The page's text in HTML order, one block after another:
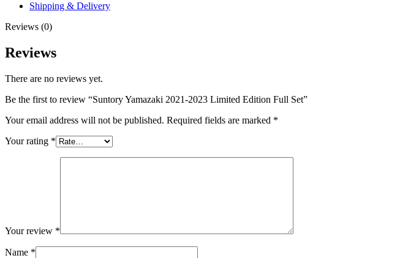
Shipping & Delivery
Reviews (0)
Reviews
There are no reviews yet.
Be the first to review “Suntory Yamazaki 2021-2023 Limited Edition Full Set”
Your email address will not be published. Required fields are marked *
Your rating *
Your review *
Name *